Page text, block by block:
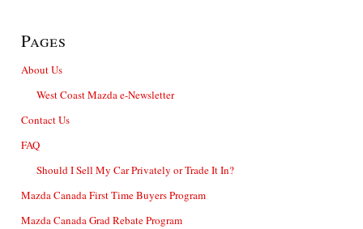
Pages
About Us
West Coast Mazda e-Newsletter
Contact Us
FAQ
Should I Sell My Car Privately or Trade It In?
Mazda Canada First Time Buyers Program
Mazda Canada Grad Rebate Program